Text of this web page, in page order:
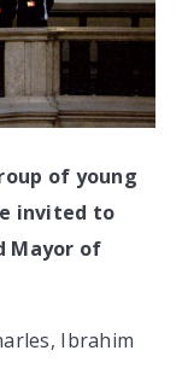
of young
invited to
Mayor of
Ibrahim